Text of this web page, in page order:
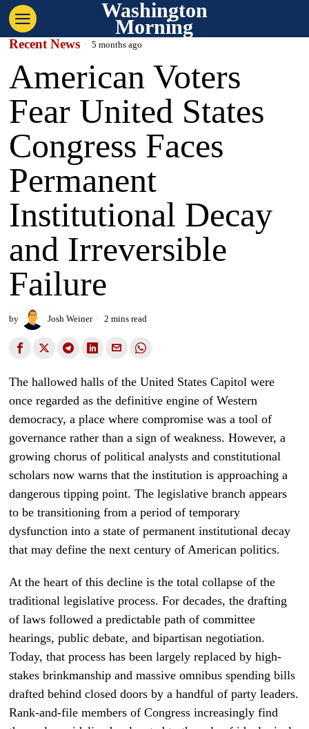
Washington
Morning
Recent News 5 months ago
American Voters
Fear United States
Congress Faces
Permanent
Institutional Decay
and Irreversible
Failure
by Josh Weiner 2 mins read
The hallowed halls of the United States Capitol were
once regarded as the definitive engine of Western
democracy, a place where compromise was a tool of
governance rather than a sign of weakness. However, a
growing chorus of political analysts and constitutional
scholars now warns that the institution is approaching a
dangerous tipping point. The legislative branch appears
to be transitioning from a period of temporary
dysfunction into a state of permanent institutional decay
that may define the next century of American politics.
At the heart of this decline is the total collapse of the
traditional legislative process. For decades, the drafting
of laws followed a predictable path of committee
hearings, public debate, and bipartisan negotiation.
Today, that process has been largely replaced by high-
stakes brinkmanship and massive omnibus spending bills
drafted behind closed doors by a handful of party leaders.
Rank-and-file members of Congress increasingly find